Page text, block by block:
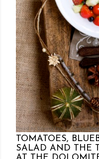
Posted by Rowena DumlaoRowena
TOMATOES,
SALAD AND THE